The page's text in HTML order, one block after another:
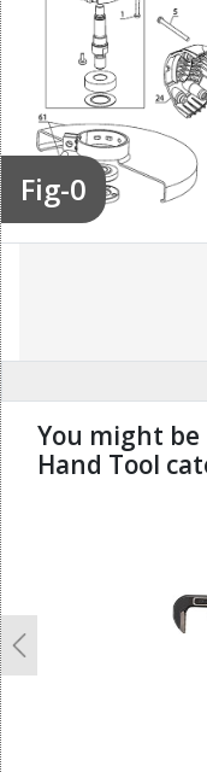
Fig-0
You might
Hand Tool
Previous